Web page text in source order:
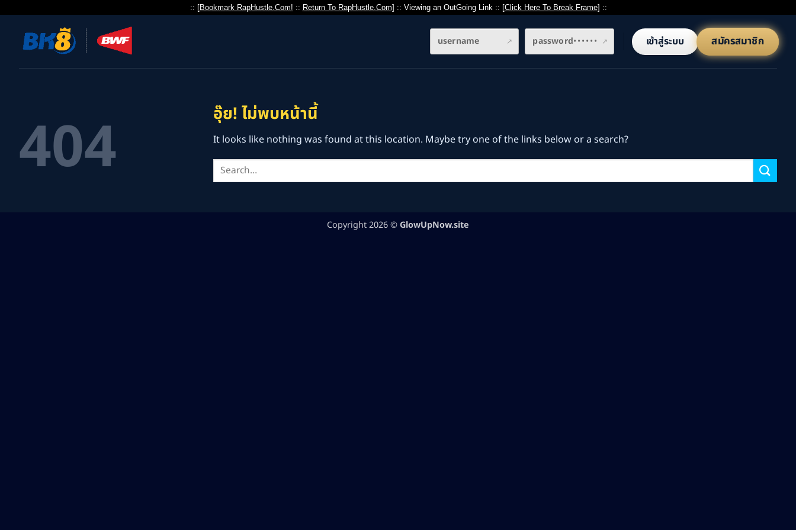
:: [Bookmark RapHustle.Com! :: Return To RapHustle.Com] :: Viewing an OutGoing Link :: [Click Here To Break Frame] ::